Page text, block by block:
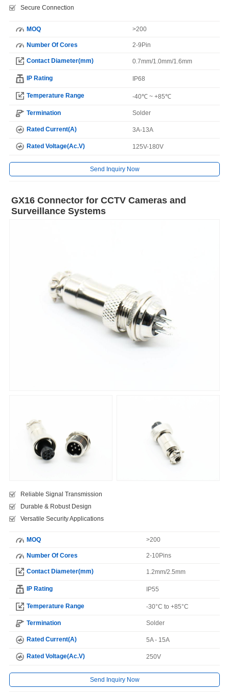
Secure Connection
MOQ >200
Number Of Cores 2-9Pin
Contact Diameter(mm) 0.7mm/1.0mm/1.6mm
IP Rating IP68
Temperature Range -40℃ ~ +85℃
Termination Solder
Rated Current(A) 3A-13A
Rated Voltage(Ac.V) 125V-180V
Send Inquiry Now
GX16 Connector for CCTV Cameras and
Surveillance Systems
Reliable Signal Transmission
Durable & Robust Design
Versatile Security Applications
MOQ >200
Number Of Cores 2-10Pins
Contact Diameter(mm) 1.2mm/2.5mm
IP Rating IP55
Temperature Range -30°C to +85°C
Termination Solder
Rated Current(A) 5A - 15A
Rated Voltage(Ac.V) 250V
Send Inquiry Now